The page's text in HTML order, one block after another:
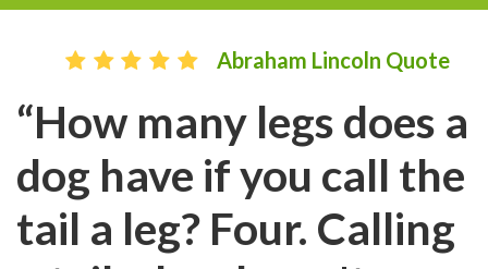
Abraham Lincoln Quote
“How many legs does a
dog have if you call the
tail a leg? Four. Calling